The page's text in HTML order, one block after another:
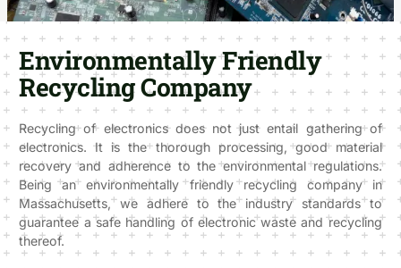
Environmentally Friendly
Recycling Company
Recycling of electronics does not just entail gathering of
electronics. It is the thorough processing, good material
recovery and adherence to the environmental regulations.
Being an environmentally friendly recycling company in
Massachusetts, we adhere to the industry standards to
guarantee a safe handling of electronic waste and recycling
thereof.